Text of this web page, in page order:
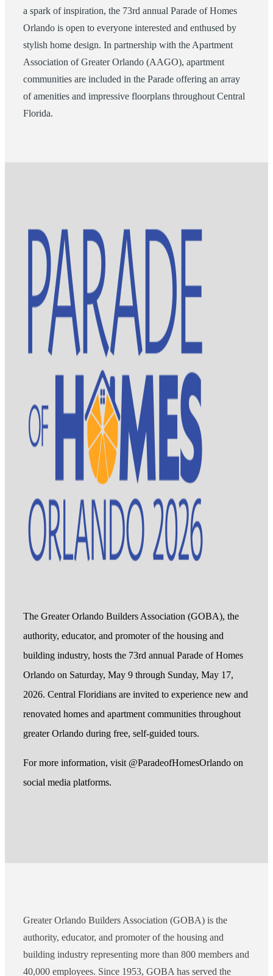
a spark of inspiration, the 73rd annual Parade of Homes
Orlando is open to everyone interested and enthused by
stylish home design. In partnership with the Apartment
Association of Greater Orlando (AAGO), apartment
communities are included in the Parade offering an array
of amenities and impressive floorplans throughout Central
Florida.
The Greater Orlando Builders Association (GOBA), the
authority, educator, and promoter of the housing and
building industry, hosts the 73rd annual Parade of Homes
Orlando on Saturday, May 9 through Sunday, May 17,
2026. Central Floridians are invited to experience new and
renovated homes and apartment communities throughout
greater Orlando during free, self-guided tours.
For more information, visit @ParadeofHomesOrlando on
social media platforms.
Greater Orlando Builders Association (GOBA) is the
authority, educator, and promoter of the housing and
building industry representing more than 800 members and
40,000 employees. Since 1953, GOBA has served the